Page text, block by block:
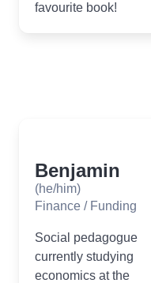
favourite book!
Benjamin
(he/him)
Finance / Funding
Social pedagogue
currently studying
economics at the